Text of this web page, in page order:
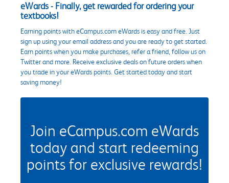
eWards - Finally, get rewarded for ordering your
textbooks!
Earning points with eCampus.com eWards is easy and free. Just
sign up using your email address and you are ready to get started.
Earn points when you make purchases, refer a friend, follow us on
Twitter and more. Receive exclusive deals on future orders when
you trade in your eWards points. Get started today and start
saving money!
Join eCampus.com eWards
today and start redeeming
points for exclusive rewards!